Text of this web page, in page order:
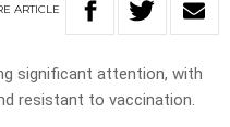
ARTICLE
significant attention, with
resistant to vaccination.